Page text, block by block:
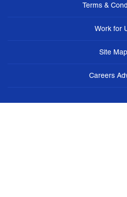
Terms &
Work for
Site Map
Careers